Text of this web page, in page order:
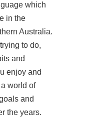
which
in the
Australia.
to do,
and
enjoy and
world of
and
the years.